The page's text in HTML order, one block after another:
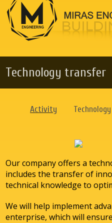
Technology transfer
Activity
Our company offers a
includes the transfer of
technical knowledge to
We will help implement
enterprise, which will